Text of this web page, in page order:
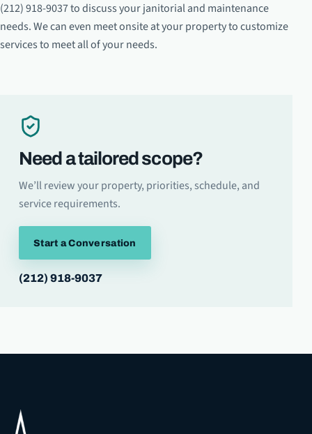
(212) 918-9037 to discuss your janitorial and maintenance
needs. We can even meet onsite at your property to customize
services to meet all of your needs.
Need a tailored scope?
We’ll review your property, priorities, schedule, and
service requirements.
Start a Conversation
(212) 918-9037